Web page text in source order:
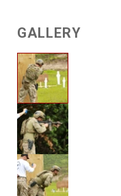
GALLERY